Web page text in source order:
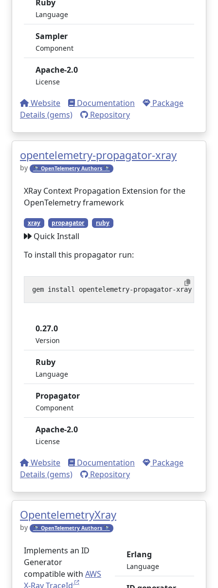
Ruby
Language
Sampler
Component
Apache-2.0
License
Website Documentation
Package
Details (gems)
Repository
opentelemetry-propagator-xray
by 🔭 OpenTelemetry Authors 🔭
XRay Context Propagation Extension for the
OpenTelemetry framework
xray propagator ruby
Quick Install
To install this propagator run:
0.27.0
Version
Ruby
Language
Propagator
Component
Apache-2.0
License
Website Documentation
Package
Details (gems)
Repository
OpentelemetryXray
by 🔭 OpenTelemetry Authors 🔭
Implements an ID
Generator
compatible with AWS
X-Ray TraceId
Erlang
Language